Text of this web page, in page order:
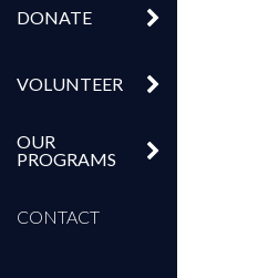
DONATE
VOLUNTEER
OUR
PROGRAMS
CONTACT